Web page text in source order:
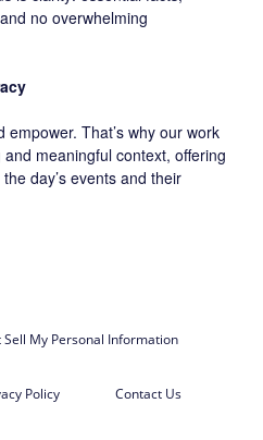
no overwhelming
That’s why our work
meaningful context, offering
day’s events and their
Sell My Personal Information
Policy Contact Us